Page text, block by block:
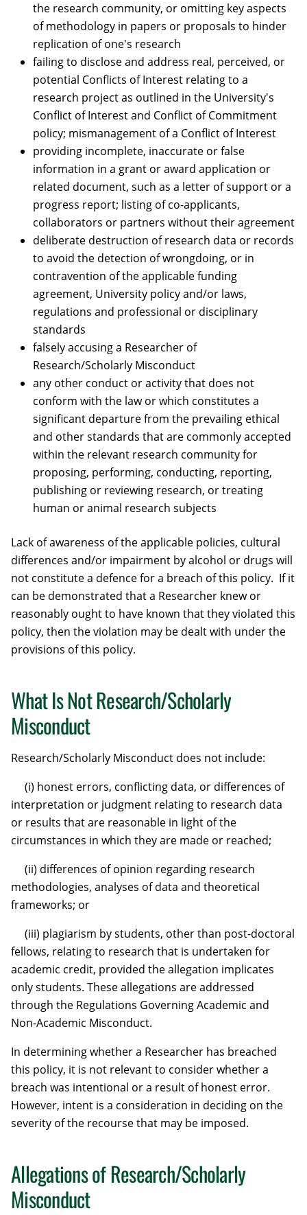
the research community, or omitting key aspects
of methodology in papers or proposals to hinder
replication of one's research
failing to disclose and address real, perceived, or
potential Conflicts of Interest relating to a
research project as outlined in the University's
Conflict of Interest and Conflict of Commitment
policy; mismanagement of a Conflict of Interest
providing incomplete, inaccurate or false
information in a grant or award application or
related document, such as a letter of support or a
progress report; listing of co-applicants,
collaborators or partners without their agreement
deliberate destruction of research data or records
to avoid the detection of wrongdoing, or in
contravention of the applicable funding
agreement, University policy and/or laws,
regulations and professional or disciplinary
standards
falsely accusing a Researcher of
Research/Scholarly Misconduct
any other conduct or activity that does not
conform with the law or which constitutes a
significant departure from the prevailing ethical
and other standards that are commonly accepted
within the relevant research community for
proposing, performing, conducting, reporting,
publishing or reviewing research, or treating
human or animal research subjects
Lack of awareness of the applicable policies, cultural
differences and/or impairment by alcohol or drugs will
not constitute a defence for a breach of this policy. If it
can be demonstrated that a Researcher knew or
reasonably ought to have known that they violated this
policy, then the violation may be dealt with under the
provisions of this policy.
What Is Not Research/Scholarly
Misconduct
Research/Scholarly Misconduct does not include:
(i) honest errors, conflicting data, or differences of
interpretation or judgment relating to research data
or results that are reasonable in light of the
circumstances in which they are made or reached;
(ii) differences of opinion regarding research
methodologies, analyses of data and theoretical
frameworks; or
(iii) plagiarism by students, other than post-doctoral
fellows, relating to research that is undertaken for
academic credit, provided the allegation implicates
only students. These allegations are addressed
through the Regulations Governing Academic and
Non-Academic Misconduct.
In determining whether a Researcher has breached
this policy, it is not relevant to consider whether a
breach was intentional or a result of honest error.
However, intent is a consideration in deciding on the
severity of the recourse that may be imposed.
Allegations of Research/Scholarly
Misconduct